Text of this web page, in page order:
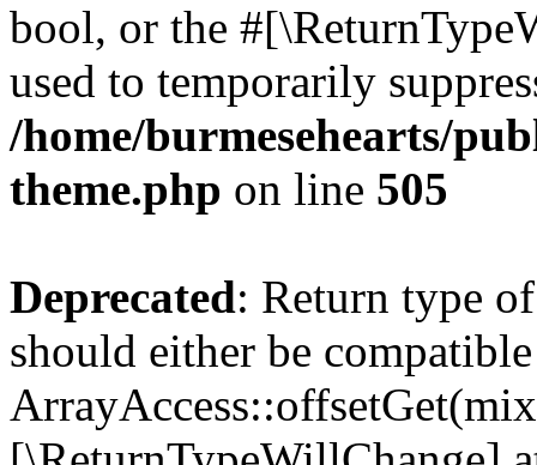
bool, or the
used to temporarily
/home/burmesehearts/
theme.php on line 505
Deprecated: Return type
should either be